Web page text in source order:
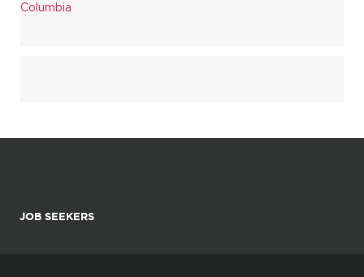
Columbia
JOB SEEKERS